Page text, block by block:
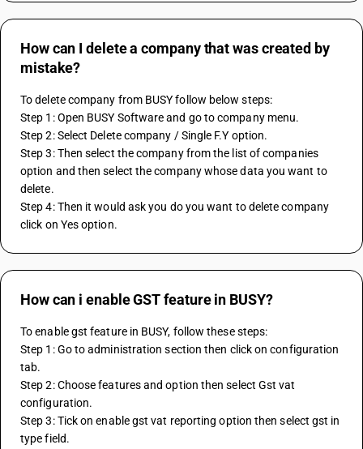
How can I delete a company that was created by
mistake?
To delete company from BUSY follow below steps:
Step 1: Open BUSY Software and go to company menu.
Step 2: Select Delete company / Single F.Y option.
Step 3: Then select the company from the list of companies
option and then select the company whose data you want to
delete.
Step 4: Then it would ask you do you want to delete company
click on Yes option.
How can i enable GST feature in BUSY?
To enable gst feature in BUSY, follow these steps:
Step 1: Go to administration section then click on configuration
tab.
Step 2: Choose features and option then select Gst vat
configuration.
Step 3: Tick on enable gst vat reporting option then select gst in
type field.